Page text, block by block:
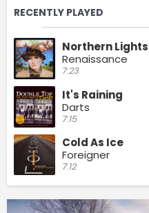
RECENTLY PLAYED
Northern Lights
Renaissance
7:23
It's Raining
Darts
7:15
Cold As Ice
Foreigner
7:12